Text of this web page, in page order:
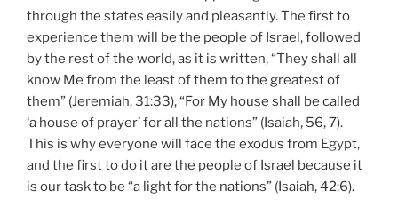
through the states easily and pleasantly. The first to
experience them will be the people of Israel, followed
by the rest of the world, as it is written, “They shall all
know Me from the least of them to the greatest of
them” (Jeremiah, 31:33), “For My house shall be called
‘a house of prayer’ for all the nations” (Isaiah, 56, 7).
This is why everyone will face the exodus from Egypt,
and the first to do it are the people of Israel because it
is our task to be “a light for the nations” (Isaiah, 42:6).